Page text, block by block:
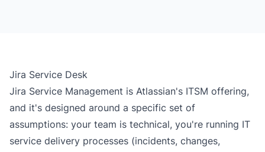
Jira Service Desk
Jira Service Management is Atlassian's ITSM offering,
and it's designed around a specific set of
assumptions: your team is technical, you're running IT
service delivery processes (incidents, changes,